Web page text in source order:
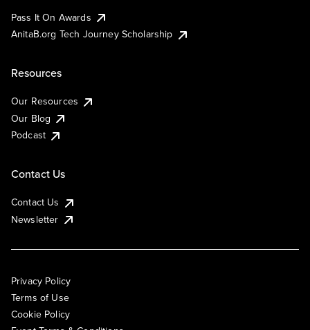
Pass It On Awards
AnitaB.org Tech Journey Scholarship
Resources
Our Resources
Our Blog
Podcast
Contact Us
Contact Us
Newsletter
Privacy Policy
Terms of Use
Cookie Policy